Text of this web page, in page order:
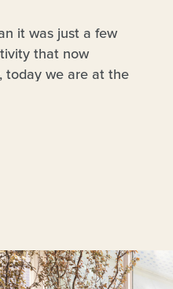
– were hailed by
included inWired
He is currently
Council on Cities
to the European
it was just a few
that now
today we are at the
entering the physical
becoming an “Internet
initiative at the